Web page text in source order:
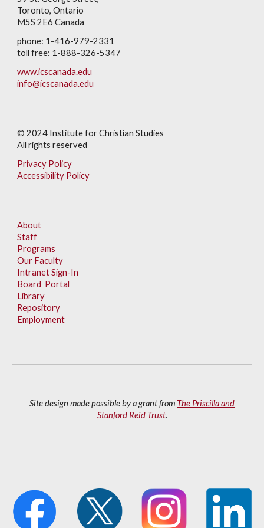
Toronto, Ontario
M5S 2E6 Canada
phone: 1-416-979-2331
toll free: 1-888-326-5347
www.icscanada.edu
info@icscanada.edu
© 2024 Institute for Christian Studies
All rights reserved
Privacy Policy
Accessibility Policy
About
Staff
Programs
Our Faculty
Intranet Sign-In
Board Portal
Library
Repository
Employment
Site design made possible by a grant from The Priscilla and
Stanford Reid Trust.